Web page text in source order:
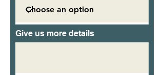
Give us more details